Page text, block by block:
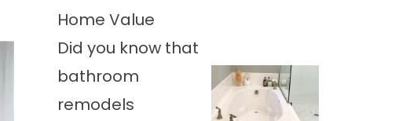
Home Value
Did you know that
bathroom
remodels